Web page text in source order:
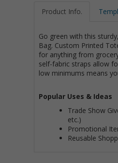
Product Info.
Go green with this
Bag. Custom Printed
for anything from
self-fabric straps allow
low minimums means
Popular Uses & Ideas
Trade Show
etc.)
Promotional
Reusable